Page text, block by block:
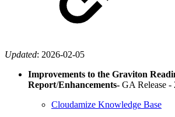
Updated: 2026-02-05
Improvements to the Graviton
Report/Enhancements- GA Release -
Cloudamize Knowledge Base